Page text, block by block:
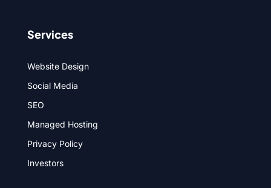
Services
Website Design
Social Media
SEO
Managed Hosting
Privacy Policy
Investors